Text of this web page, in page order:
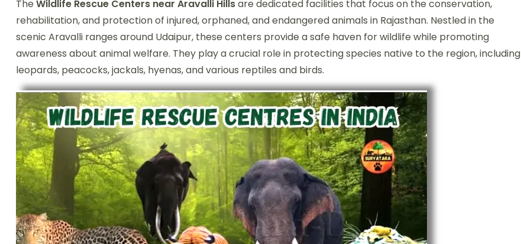
TheWildlife Rescue Centers near Aravalli Hillsare dedicated facilities that focus on the conservation,
rehabilitation, and protection of injured, orphaned, and endangered animals in Rajasthan. Nestled in the
scenic Aravalli ranges around Udaipur, these centers provide a safe haven for wildlife while promoting
awareness about animal welfare. They play a crucial role in protecting species native to the region, including
leopards, peacocks, jackals, hyenas, and various reptiles and birds.